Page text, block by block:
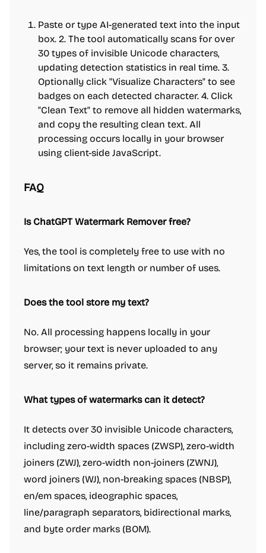
Paste or type AI-generated text into the input
box. 2. The tool automatically scans for over
30 types of invisible Unicode characters,
updating detection statistics in real time. 3.
Optionally click "Visualize Characters" to see
badges on each detected character. 4. Click
"Clean Text" to remove all hidden watermarks,
and copy the resulting clean text. All
processing occurs locally in your browser
using client-side JavaScript.
FAQ
Is ChatGPT Watermark Remover free?
Yes, the tool is completely free to use with no
limitations on text length or number of uses.
Does the tool store my text?
No. All processing happens locally in your
browser; your text is never uploaded to any
server, so it remains private.
What types of watermarks can it detect?
It detects over 30 invisible Unicode characters,
including zero-width spaces (ZWSP), zero-width
joiners (ZWJ), zero-width non-joiners (ZWNJ),
word joiners (WJ), non-breaking spaces (NBSP),
en/em spaces, ideographic spaces,
line/paragraph separators, bidirectional marks,
and byte order marks (BOM).